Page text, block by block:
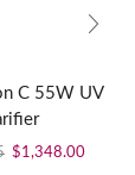
C 55W UV
$1,348.00